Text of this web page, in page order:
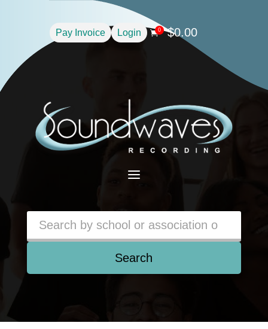
Pay Invoice Login 0 $0.00
a
Search